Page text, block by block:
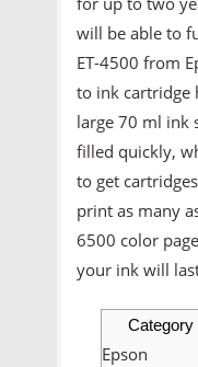
will be able to
ET-4500 from
to ink cartridge
large 70 ml ink
filled quickly,
to get
print as many
6500 color
your ink will
Category
Epson